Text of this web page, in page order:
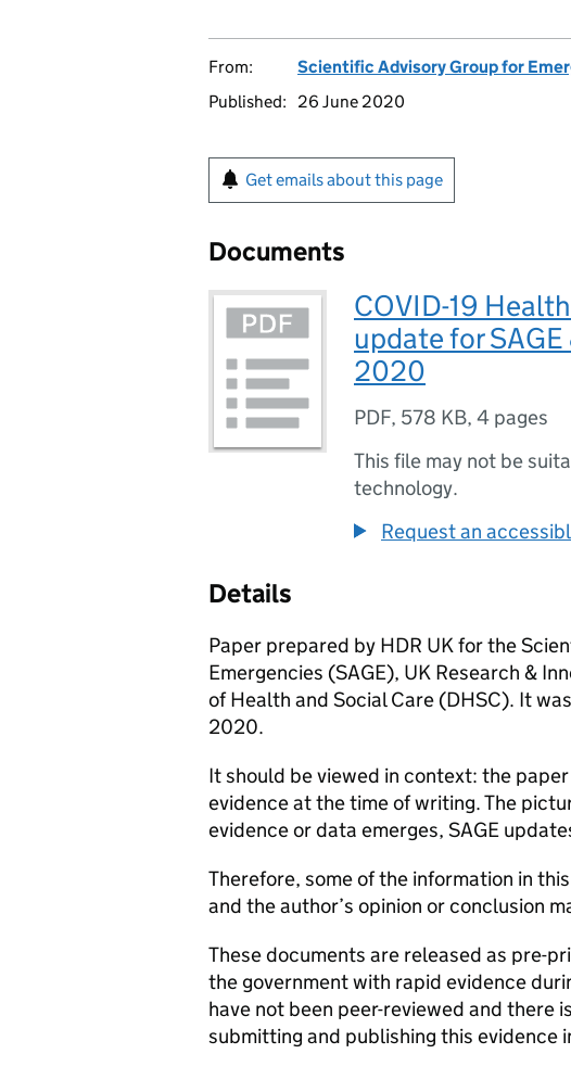
From:
Scientific Advisory Group for
Published:
26 June 2020
Get emails about this page
Documents
COVID-19
update for
2020
PDF, 578 KB, 4 pages
This file may not be
technology.
Request an
Details
Paper prepared by HDR UKfor the
Emergencies (SAGE), UK Research &
of Health and Social Care (DHSC). It
2020.
It should be viewed in context: the
evidence at the time of writing. The
evidence or data emerges, SAGE
Therefore, some of the information in
and the author’s opinion or conclusion
These documents are released as pre-
the government with rapid evidence
have not been peer-reviewed and there
submitting and publishing this evidence